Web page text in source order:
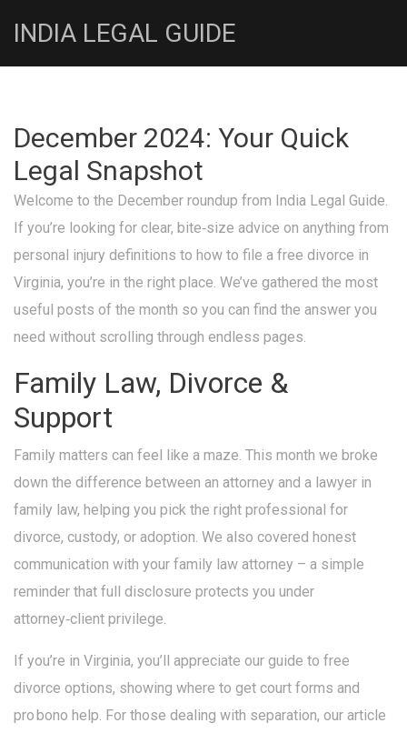
INDIA LEGAL GUIDE
December 2024: Your Quick
Legal Snapshot
Welcome to the December roundup from India Legal Guide.
If you’re looking for clear, bite‑size advice on anything from
personal injury definitions to how to file a free divorce in
Virginia, you’re in the right place. We’ve gathered the most
useful posts of the month so you can find the answer you
need without scrolling through endless pages.
Family Law, Divorce &
Support
Family matters can feel like a maze. This month we broke
down the difference between an attorney and a lawyer in
family law, helping you pick the right professional for
divorce, custody, or adoption. We also covered honest
communication with your family law attorney – a simple
reminder that full disclosure protects you under
attorney‑client privilege.
If you’re in Virginia, you’ll appreciate our guide to free
divorce options, showing where to get court forms and
pro bono help. For those dealing with separation, our article